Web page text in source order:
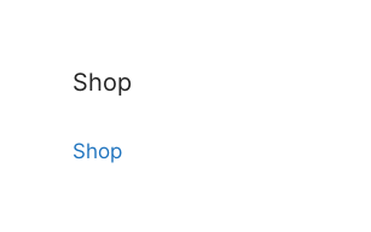
Shop
Shop